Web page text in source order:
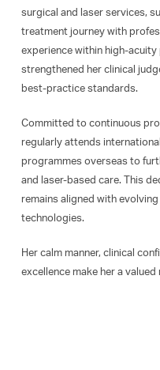
surgical and laser services,
treatment journey with
experience within high-
strengthened her clinical
best-practice standards.
Committed to continuous
regularly attends
programmes overseas to
and laser-based care. This
remains aligned with
technologies.
Her calm manner, clinical
excellence make her a